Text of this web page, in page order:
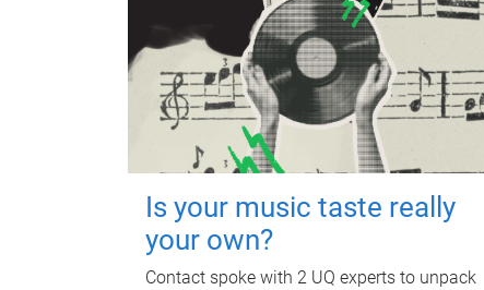
Is your music taste really
your own?
Contact spoke with 2 UQ experts to unpack